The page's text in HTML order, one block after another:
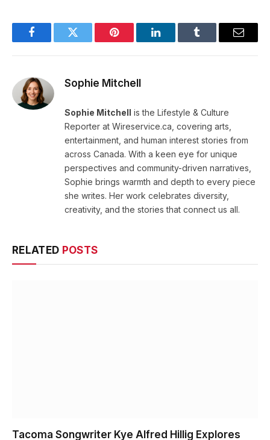
FacebookTwitter Pinterest LinkedInTumblr Email
Sophie Mitchell
Sophie Mitchell is the Lifestyle & Culture
Reporter at Wireservice.ca, covering arts,
entertainment, and human interest stories from
across Canada. With a keen eye for unique
perspectives and community-driven narratives,
Sophie brings warmth and depth to every piece
she writes. Her work celebrates diversity,
creativity, and the stories that connect us all.
RELATED POSTS
Tacoma Songwriter Kye Alfred Hillig Explores